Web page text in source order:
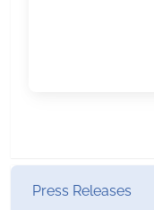
Press Releases